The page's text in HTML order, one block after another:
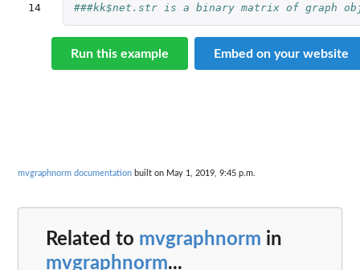
14
###kk$net.str is a binary matrix of graph
Run this example Embed on your website
mvgraphnorm documentation built on May 1, 2019, 9:45 p.m.
Related to mvgraphnorm in
mvgraphnorm...